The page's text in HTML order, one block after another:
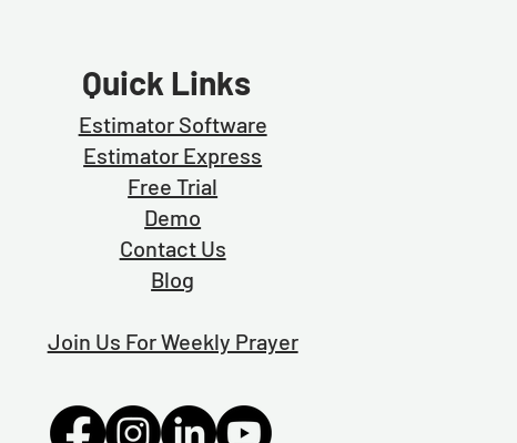
Quick Links
Estimator Software
Estimator Express
Free Trial
Demo
Contact Us
Blog
Join Us For Weekly Prayer